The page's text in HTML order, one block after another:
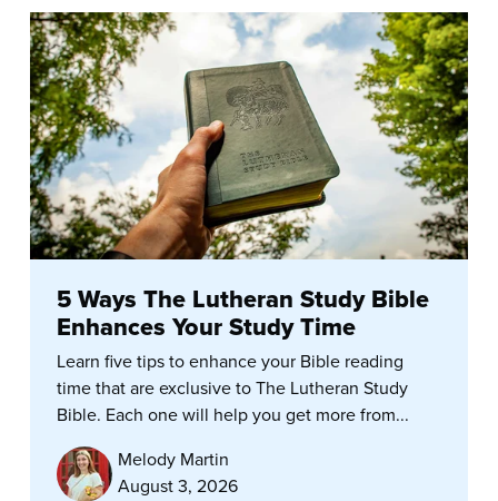
5 Ways The Lutheran Study Bible
Enhances Your Study Time
Learn five tips to enhance your Bible reading
time that are exclusive to The Lutheran Study
Bible. Each one will help you get more from...
Melody Martin
August 3, 2026